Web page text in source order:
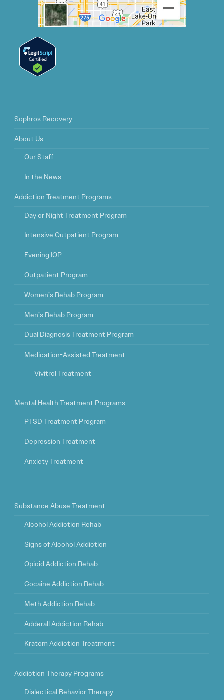
Sophros Recovery
About Us
Our Staff
In the News
Addiction Treatment Programs
Day or Night Treatment Program
Intensive Outpatient Program
Evening IOP
Outpatient Program
Women’s Rehab Program
Men’s Rehab Program
Dual Diagnosis Treatment Program
Medication-Assisted Treatment
Vivitrol Treatment
Mental Health Treatment Programs
PTSD Treatment Program
Depression Treatment
Anxiety Treatment
Substance Abuse Treatment
Alcohol Addiction Rehab
Signs of Alcohol Addiction
Opioid Addiction Rehab
Cocaine Addiction Rehab
Meth Addiction Rehab
Adderall Addiction Rehab
Kratom Addiction Treatment
Addiction Therapy Programs
Dialectical Behavior Therapy